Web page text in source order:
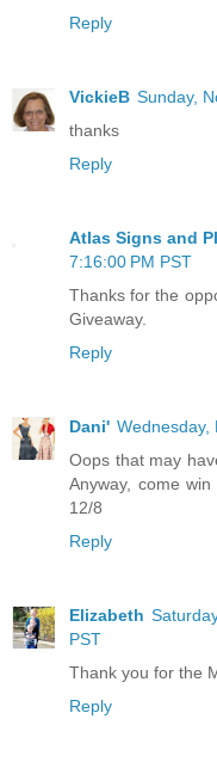
Reply
VickieB Sunday,
thanks
Reply
Atlas Signs and
7:16:00 PM PST
Thanks for the
Giveaway.
Reply
Dani' Wednesday,
Oops that may
Anyway, come win
12/8
Reply
Elizabeth
PST
Thank you for the
Reply